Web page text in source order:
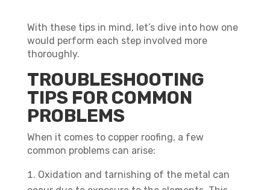
With these tips in mind, let’s dive into how one
would perform each step involved more
thoroughly.
TROUBLESHOOTING
TIPS FOR COMMON
PROBLEMS
When it comes to copper roofing, a few
common problems can arise:
Oxidation and tarnishing of the metal can